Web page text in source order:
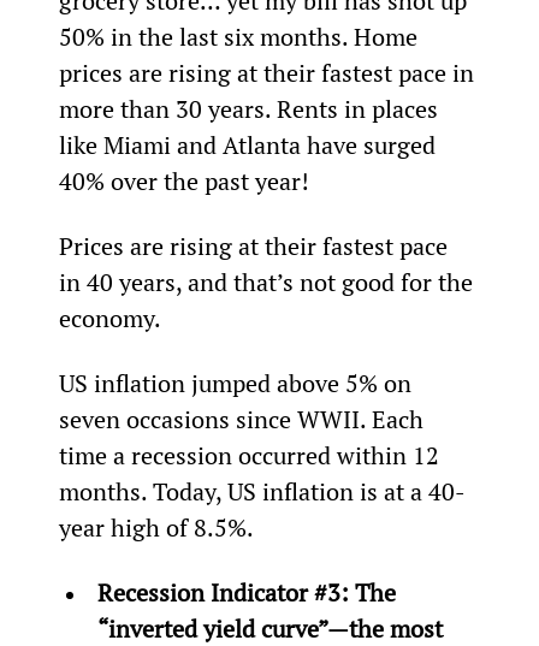
50% in the last six months. Home
prices are rising at their fastest pace in
more than 30 years. Rents in places
like Miami and Atlanta have surged
40% over the past year!
Prices are rising at their fastest pace
in 40 years, and that’s not good for the
economy.
US inflation jumped above 5% on
seven occasions since WWII. Each
time a recession occurred within 12
months. Today, US inflation is at a 40-
year high of 8.5%.
Recession Indicator #3: The
“inverted yield curve”—the most